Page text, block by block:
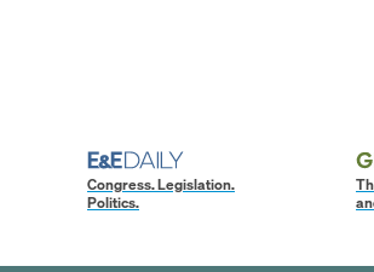
Congress. Legislation.
Politics.